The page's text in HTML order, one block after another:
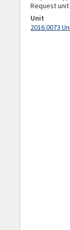
Request unit
Unit
2016.0073